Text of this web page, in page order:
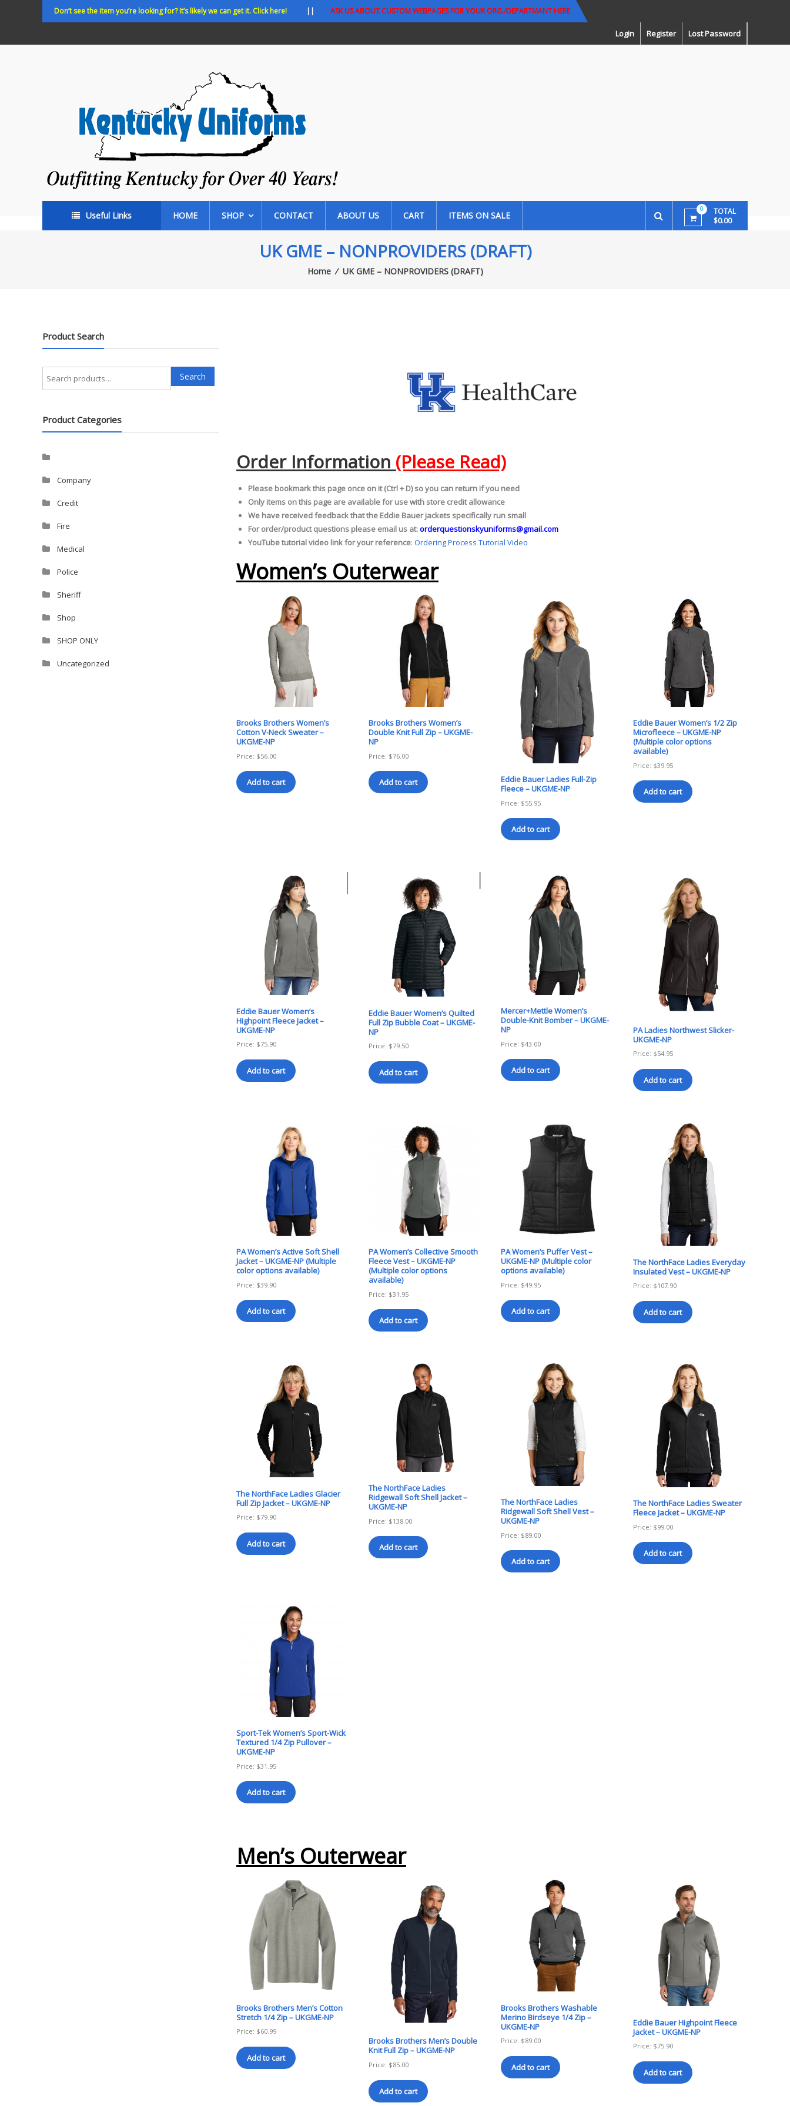
Don’t see the item you’re looking for? It’s likely we can get it. Click here! || ASK US ABOUT CUSTOM WEBPAGES FOR YOUR ORG./DEPARTMANT HERE
Login Register Lost Password
35
years!
Useful Links HOME SHOP CONTACT ABOUT US CART ITEMS ON SALE
0
TOTAL
$0.00
UK GME – NONPROVIDERS (DRAFT)
Home ⁄ UK GME – NONPROVIDERS (DRAFT)
Order Information (Please Read)
Please bookmark this page once on it (Ctrl + D) so you can return if you need
Only items on this page are available for use with store credit allowance
We have received feedback that the Eddie Bauer jackets specifically run small
For order/product questions please email us at:orderquestionskyuniforms@gmail.com
YouTube tutorial video link for your reference: Ordering Process Tutorial Video
Women’s Outerwear
Brooks Brothers Women’s
Cotton V-Neck Sweater –
UKGME-NP
Price: $56.00
Add to cart
Brooks Brothers Women’s
Double Knit Full Zip – UKGME-
NP
Price: $76.00
Add to cart
Eddie Bauer Ladies Full-Zip
Fleece – UKGME-NP
Price: $55.95
Add to cart
Eddie Bauer Women’s 1/2 Zip
Microfleece – UKGME-NP
(Multiple color options
available)
Price: $39.95
Add to cart
Eddie Bauer Women’s
Highpoint Fleece Jacket –
UKGME-NP
Price: $75.90
Add to cart
Eddie Bauer Women’s Quilted
Full Zip Bubble Coat – UKGME-
NP
Price: $79.50
Add to cart
Mercer+Mettle Women’s
Double-Knit Bomber – UKGME-
NP
Price: $43.00
Add to cart
PA Ladies Northwest Slicker-
UKGME-NP
Price: $54.95
Add to cart
PA Women’s Active Soft Shell
Jacket – UKGME-NP (Multiple
color options available)
Price: $39.90
Add to cart
PA Women’s Collective Smooth
Fleece Vest – UKGME-NP
(Multiple color options
available)
Price: $31.95
Add to cart
PA Women’s Puffer Vest –
UKGME-NP (Multiple color
options available)
Price: $49.95
Add to cart
The NorthFace Ladies Everyday
Insulated Vest – UKGME-NP
Price: $107.90
Add to cart
The NorthFace Ladies Glacier
Full Zip Jacket – UKGME-NP
Price: $79.90
Add to cart
The NorthFace Ladies
Ridgewall Soft Shell Jacket –
UKGME-NP
Price: $138.00
Add to cart
The NorthFace Ladies
Ridgewall Soft Shell Vest –
UKGME-NP
Price: $89.00
Add to cart
The NorthFace Ladies Sweater
Fleece Jacket – UKGME-NP
Price: $99.00
Add to cart
Sport-Tek Women’s Sport-Wick
Textured 1/4 Zip Pullover –
UKGME-NP
Price: $31.95
Add to cart
Men’s Outerwear
Brooks Brothers Men’s Cotton
Stretch 1/4 Zip – UKGME-NP
Price: $60.99
Add to cart
Brooks Brothers Men’s Double
Knit Full Zip – UKGME-NP
Price: $85.00
Add to cart
Brooks Brothers Washable
Merino Birdseye 1/4 Zip –
UKGME-NP
Price: $89.00
Add to cart
Eddie Bauer Highpoint Fleece
Jacket – UKGME-NP
Price: $75.90
Add to cart
Product Search
Search
for:
Search
Product Categories
Company
Credit
Fire
Medical
Police
Sheriff
Shop
SHOP ONLY
Uncategorized